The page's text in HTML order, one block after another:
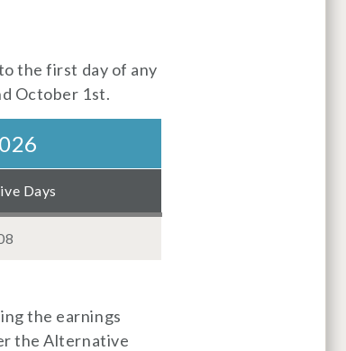
the first day of any
October 1st.
Days
the earnings
the Alternative